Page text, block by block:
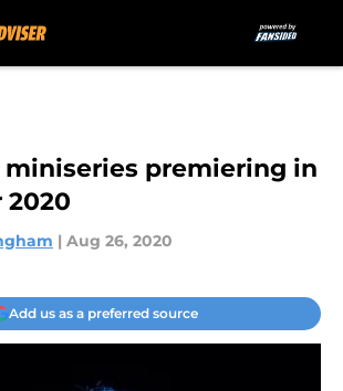
miniseries premiering in
2020
| Aug 26, 2020
Add us as a preferred source